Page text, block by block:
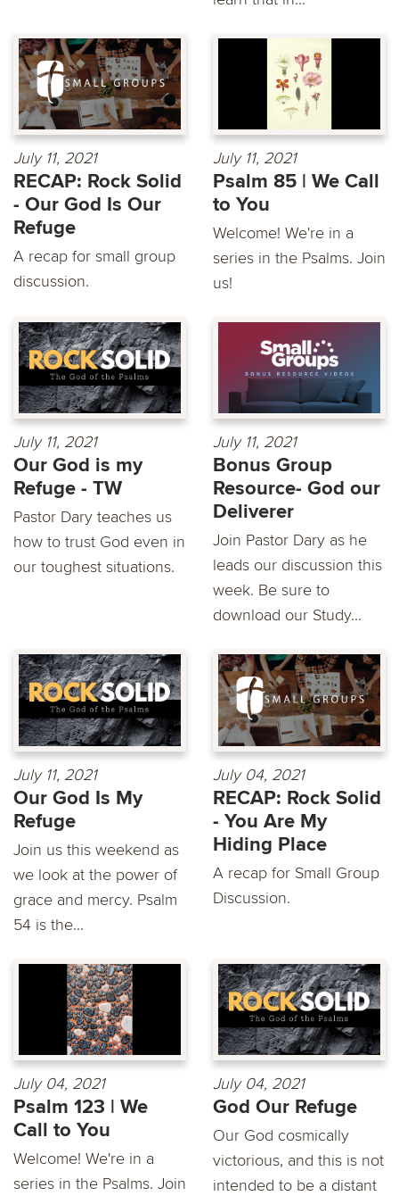
July 11, 2021
RECAP: Rock Solid
- Our God Is Our
Refuge
A recap for small group
discussion.
July 11, 2021
Psalm 85 | We Call
to You
Welcome! We're in a
series in the Psalms. Join
us!
July 11, 2021
Our God is my
Refuge - TW
Pastor Dary teaches us
how to trust God even in
our toughest situations.
July 11, 2021
Bonus Group
Resource- God our
Deliverer
Join Pastor Dary as he
leads our discussion this
week. Be sure to
download our Study...
July 11, 2021
Our God Is My
Refuge
Join us this weekend as
we look at the power of
grace and mercy. Psalm
54 is the...
July 04, 2021
RECAP: Rock Solid
- You Are My
Hiding Place
A recap for Small Group
Discussion.
July 04, 2021
Psalm 123 | We
Call to You
Welcome! We're in a
series in the Psalms. Join
July 04, 2021
God Our Refuge
Our God cosmically
victorious, and this is not
intended to be a distant